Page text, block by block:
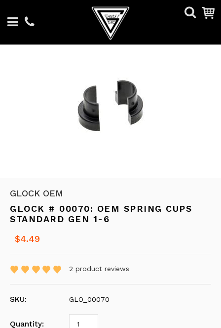
GLOCK OEM
GLOCK # 00070: OEM SPRING CUPS
STANDARD GEN 1-6
$4.49
2 product reviews
SKU: GLO_00070
Quantity: